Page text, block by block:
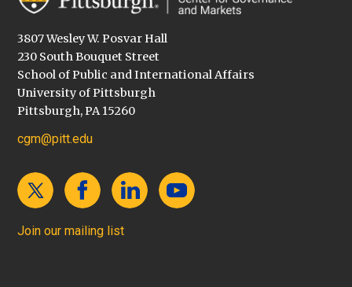
3807 Wesley W. Posvar Hall
230 South Bouquet Street
School of Public and International Affairs
University of Pittsburgh
Pittsburgh, PA 15260
cgm@pitt.edu
Join our mailing list